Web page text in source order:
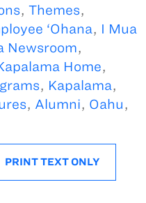
, Themes,
‘Ohana, I Mua
Newsroom,
Home,
, Kapalama,
, Alumni, Oahu,
PRINT TEXT ONLY